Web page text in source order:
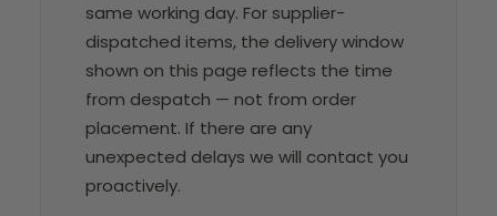
same working day. For supplier-
dispatched items, the delivery window
shown on this page reflects the time
from despatch — not from order
placement. If there are any
unexpected delays we will contact you
proactively.